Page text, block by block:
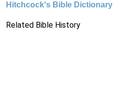
Hitchcock's Bible Dictionary
Related Bible History